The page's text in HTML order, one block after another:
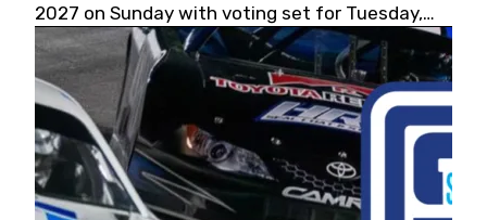
2027 on Sunday with voting set for Tuesday,
May 19, 2026.